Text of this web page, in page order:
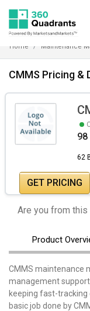
Home Maintenance
CMMS Pricing &
98
62
GET PRICING
Are you from this
Product
CMMS maintenance
management
keeping fast-
basic job done by